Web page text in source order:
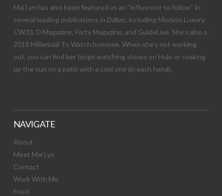
Mai Lyn has also been featured as an “influencer to follow” in
several leading publications in Dallas; including Modern Luxury,
CW33, D Magazine, Forty Magazine, and GuideLive. She’s also a
2018 Millennial To Watch honoree. When she’s not working
out, you can find her binge watching shows on Hulu or soaking
up the sun on a patio with a cold one (in each hand).
NAVIGATE
About
Meet Mai Lyn
Contact
Work With Me
Food